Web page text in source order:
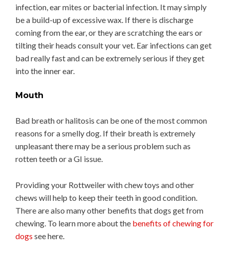
infection, ear mites or bacterial infection. It may simply
be a build-up of excessive wax. If there is discharge
coming from the ear, or they are scratching the ears or
tilting their heads consult your vet. Ear infections can get
bad really fast and can be extremely serious if they get
into the inner ear.
Mouth
Bad breath or halitosis can be one of the most common
reasons for a smelly dog. If their breath is extremely
unpleasant there may be a serious problem such as
rotten teeth or a GI issue.
Providing your Rottweiler with chew toys and other
chews will help to keep their teeth in good condition.
There are also many other benefits that dogs get from
chewing. To learn more about the benefits of chewing for
dogs see here.